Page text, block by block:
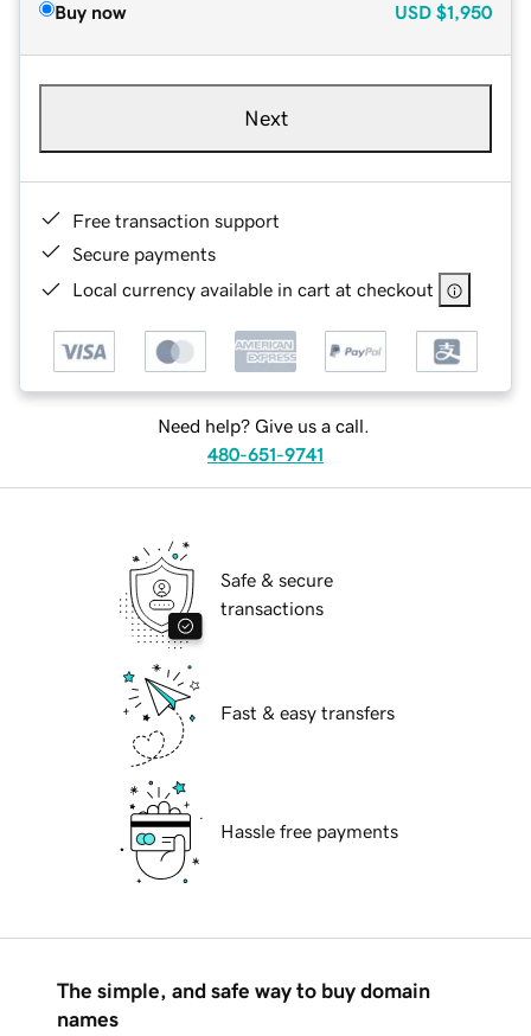
Buy now USD $1,950
Next
Free transaction support
Secure payments
Local currency available in cart at checkout
Need help? Give us a call.
480-651-9741
Safe & secure
transactions
Fast & easy transfers
Hassle free payments
The simple, and safe way to buy domain
names